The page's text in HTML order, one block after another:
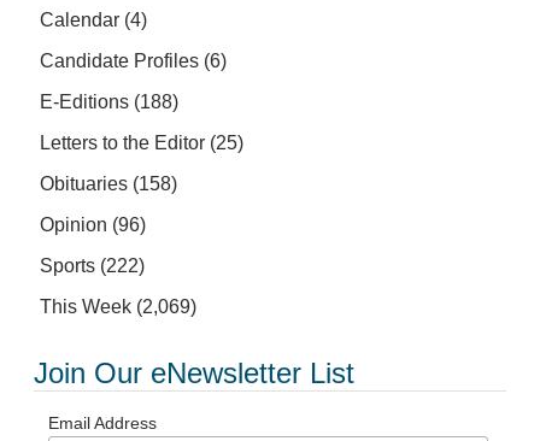
Calendar (4)
Candidate Profiles (6)
E-Editions (188)
Letters to the Editor (25)
Obituaries (158)
Opinion (96)
Sports (222)
This Week (2,069)
Join Our eNewsletter List
Email Address